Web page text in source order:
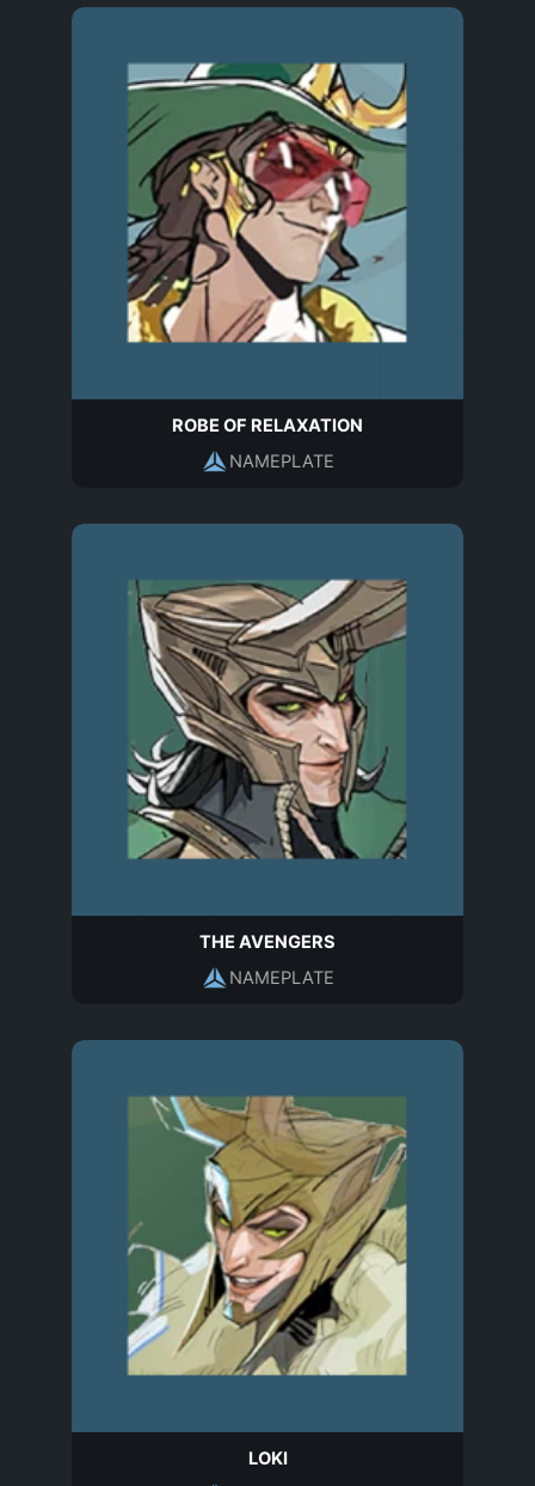
ROBE OF RELAXATION
NAMEPLATE
THE AVENGERS
NAMEPLATE
LOKI